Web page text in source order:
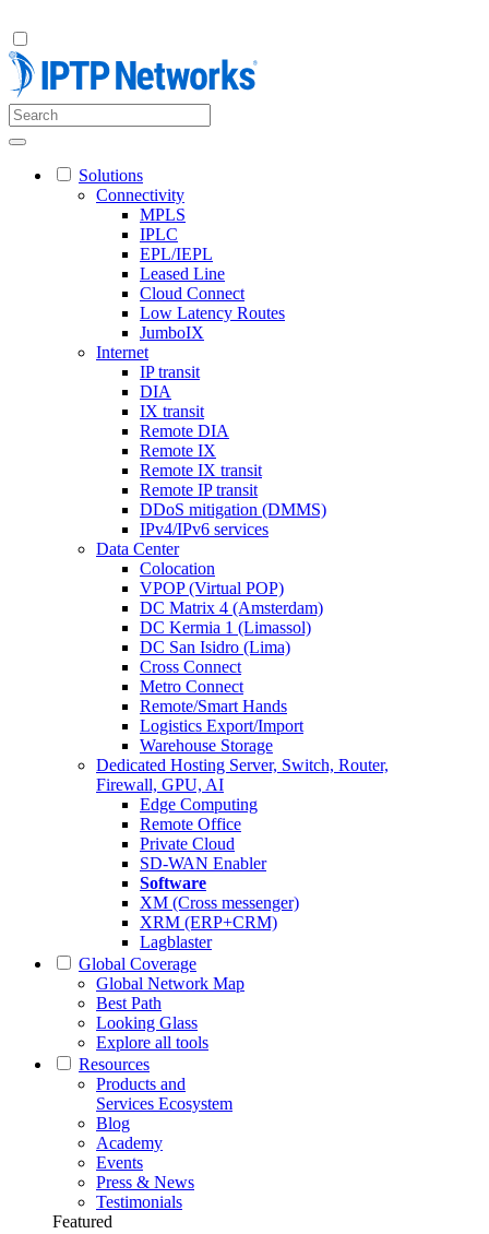
Solutions
Connectivity
MPLS
IPLC
EPL/IEPL
Leased Line
Cloud Connect
Low Latency Routes
JumboIX
Internet
IP transit
DIA
IX transit
Remote DIA
Remote IX
Remote IX transit
Remote IP transit
DDoS mitigation (DMMS)
IPv4/IPv6 services
Data Center
Colocation
VPOP (Virtual POP)
DC Matrix 4 (Amsterdam)
DC Kermia 1 (Limassol)
DC San Isidro (Lima)
Cross Connect
Metro Connect
Remote/Smart Hands
Logistics Export/Import
Warehouse Storage
Dedicated Hosting Server, Switch, Router,
Firewall, GPU, AI
Edge Computing
Remote Office
Private Cloud
SD-WAN Enabler
Software
XM (Cross messenger)
XRM (ERP+CRM)
Lagblaster
Global Coverage
Global Network Map
Best Path
Looking Glass
Explore all tools
Resources
Products and
Services Ecosystem
Blog
Academy
Events
Press & News
Testimonials
Featured